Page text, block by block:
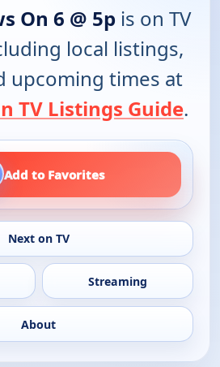
On 6 @ 5p is on TV
local listings,
upcoming times at
TV Listings Guide.
Add to Favorites
Next on TV
Streaming
About